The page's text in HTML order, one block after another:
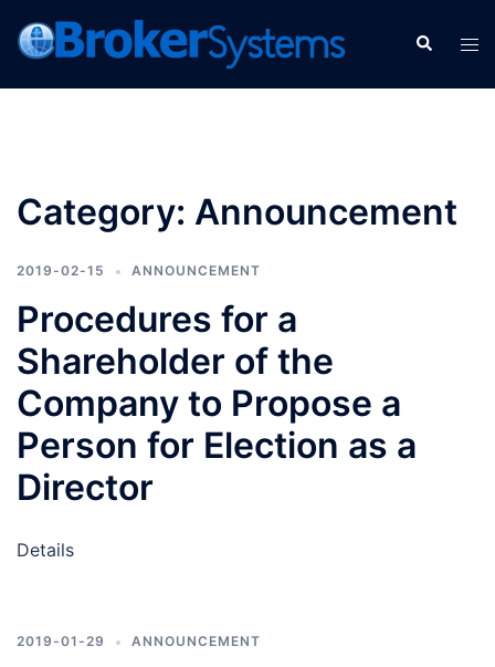
Category: Announcement
2019-02-15 ANNOUNCEMENT
Procedures for a
Shareholder of the
Company to Propose a
Person for Election as a
Director
Details
2019-01-29 ANNOUNCEMENT